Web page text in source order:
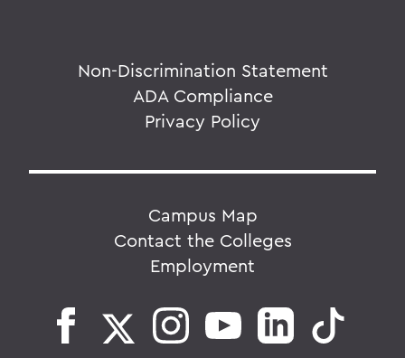
Non-Discrimination Statement
ADA Compliance
Privacy Policy
Campus Map
Contact the Colleges
Employment